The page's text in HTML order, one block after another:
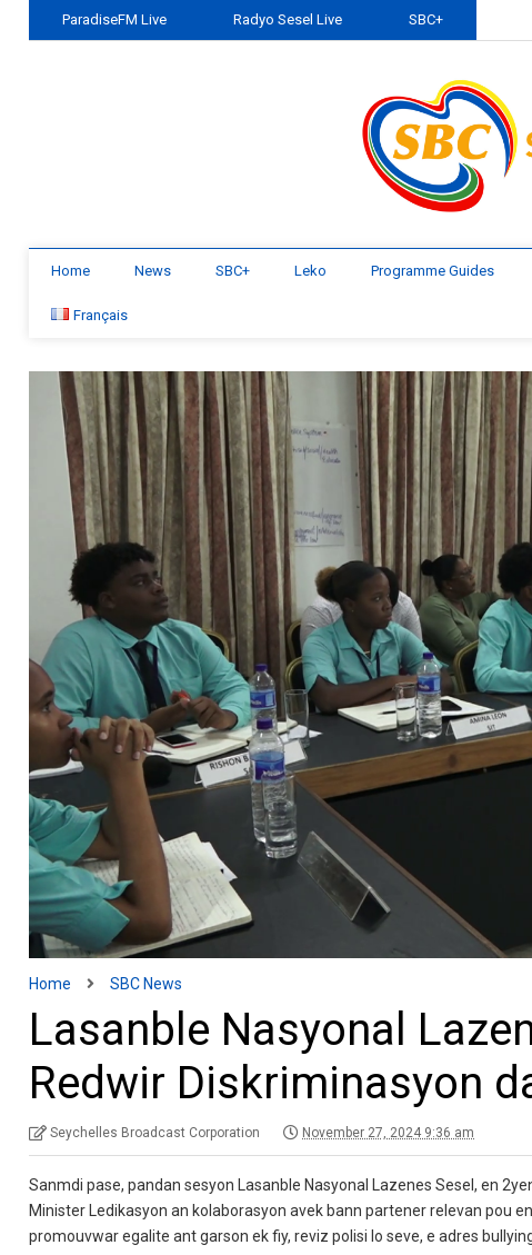
ParadiseFM Live Radyo Sesel Live SBC+
Home News SBC+ Leko Programme Guides
Français
Home SBC News
Lasanble Nasyonal
Redwir Diskriminasyon
Seychelles Broadcast Corporation November 27, 2024 9:36 am
Sanmdi pase, pandan sesyon Lasanble Nasyonal Lazenes Sesel, en
Minister Ledikasyon an kolaborasyon avek bann partener relevan pou
promouvwar egalite ant garson ek fiy, reviz polisi lo seve, e adres